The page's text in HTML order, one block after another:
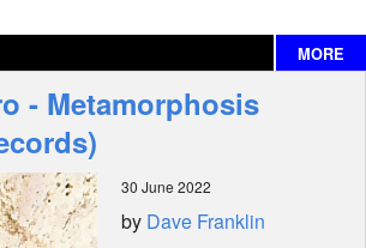
MORE
- Metamorphosis
30 June 2022
by Dave Franklin